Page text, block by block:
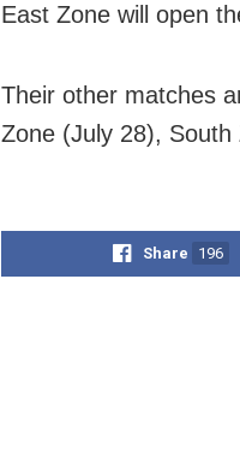
East Zone will open
Their other matches
Zone (July 28),
Share 196